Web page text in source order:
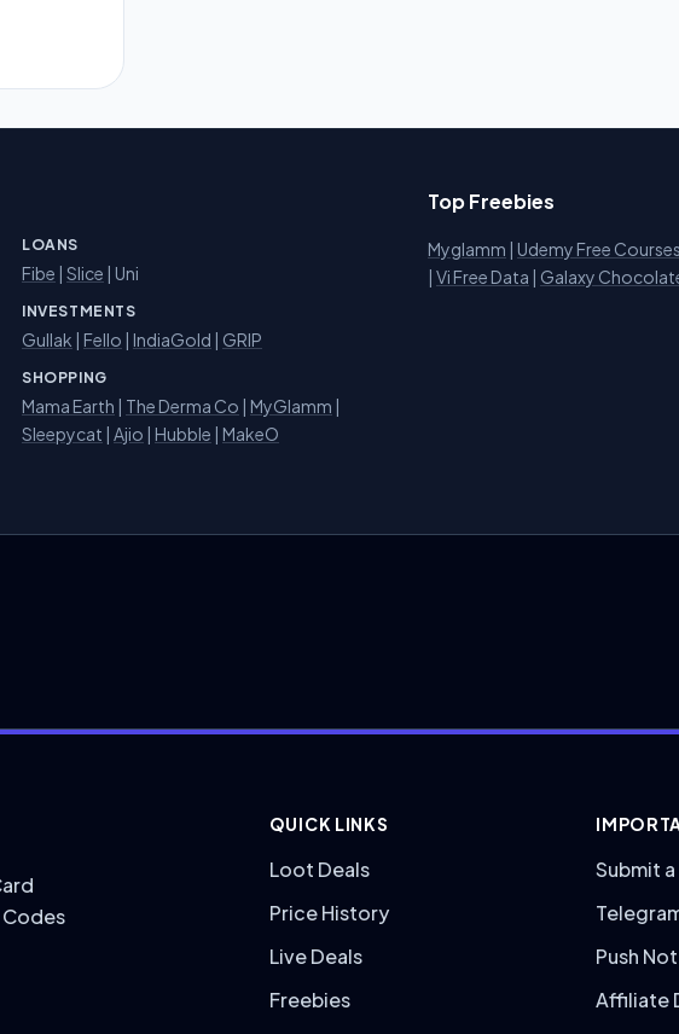
LOANS
Fibe | Slice | Uni
INVESTMENTS
Gullak | Fello | IndiaGold | GRIP
SHOPPING
Mama Earth | The Derma Co | MyGlamm |
Sleepycat | Ajio | Hubble | MakeO
Top Freebies
Myglamm | Udemy Free
| Vi Free Data | Galaxy
Codes
QUICK LINKS
Loot Deals
Price History
Live Deals
Freebies
Submit
Push
Affiliate